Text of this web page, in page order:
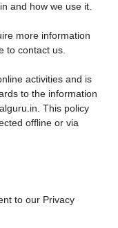
and how we use it.
more information
to contact us.
activities and is
to the information
This policy
offline or via
to our Privacy